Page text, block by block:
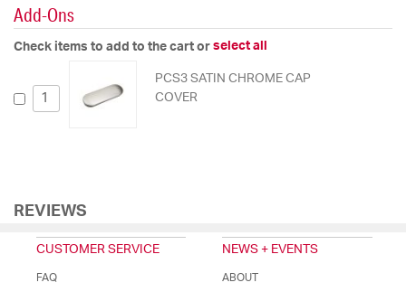
Add-Ons
Check items to add to the cart or select all
PCS3 SATIN CHROME CAP
COVER
REVIEWS
CUSTOMER SERVICE
FAQ
NEWS + EVENTS
ABOUT